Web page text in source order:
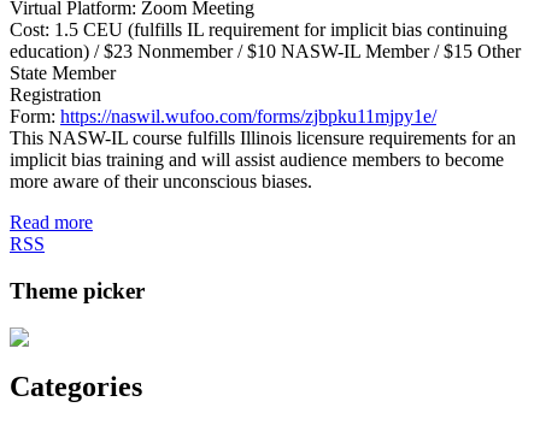
Virtual Platform: Zoom Meeting
Cost: 1.5 CEU (fulfills IL requirement for implicit bias continuing
education) / $23 Nonmember / $10 NASW-IL Member / $15 Other
State Member
Registration
Form: https://naswil.wufoo.com/forms/zjbpku11mjpy1e/
This NASW-IL course fulfills Illinois licensure requirements for an
implicit bias training and will assist audience members to become
more aware of their unconscious biases.
Read more
RSS
Theme picker
Categories